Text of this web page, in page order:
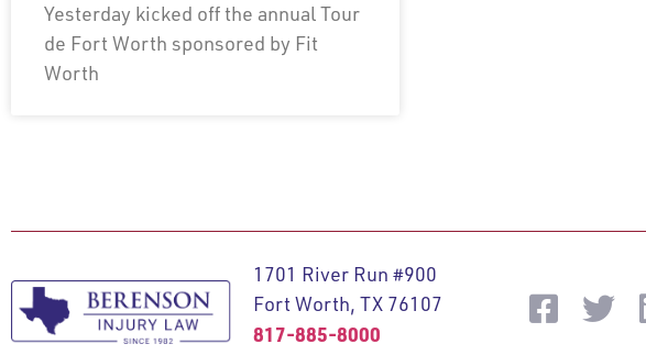
Yesterday kicked off the annual Tour
de Fort Worth sponsored by Fit
Worth
1701 River Run #900
Fort Worth, TX 76107
817-885-8000